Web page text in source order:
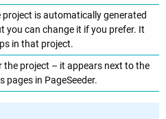
project is automatically generated
you can change it if you prefer. It
in that project.
the project – it appears next to the
pages in PageSeeder.